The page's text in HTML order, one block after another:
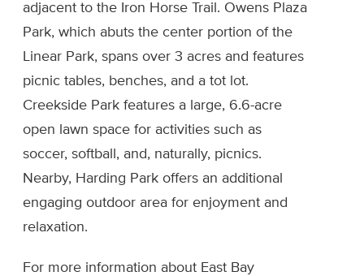
adjacent to the Iron Horse Trail. Owens Plaza
Park, which abuts the center portion of the
Linear Park, spans over 3 acres and features
picnic tables, benches, and a tot lot.
Creekside Park features a large, 6.6-acre
open lawn space for activities such as
soccer, softball, and, naturally, picnics.
Nearby, Harding Park offers an additional
engaging outdoor area for enjoyment and
relaxation.
For more information about East Bay